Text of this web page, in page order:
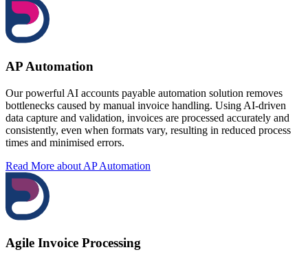
AP Automation
Our powerful AI accounts payable automation solution removes
bottlenecks caused by manual invoice handling. Using AI‑driven
data capture and validation, invoices are processed accurately and
consistently, even when formats vary, resulting in reduced process
times and minimised errors.
Read More about AP Automation
Agile Invoice Processing